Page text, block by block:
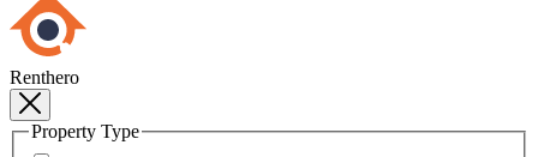
Renthero
Property Type